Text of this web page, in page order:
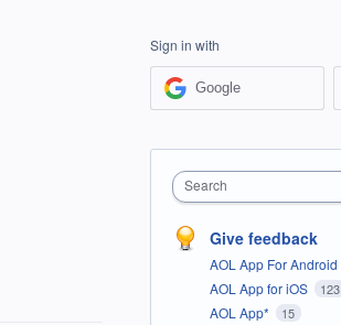
Sign in with
Google
Search
Give feedback
AOL App For Android
AOL App for iOS 123
AOL App* 15